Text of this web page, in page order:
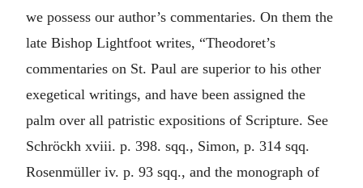
we possess our author’s commentaries. On them the
late Bishop Lightfoot writes, “Theodoret’s
commentaries on St. Paul are superior to his other
exegetical writings, and have been assigned the
palm over all patristic expositions of Scripture. See
Schröckh xviii. p. 398. sqq., Simon, p. 314 sqq.
Rosenmüller iv. p. 93 sqq., and the monograph of